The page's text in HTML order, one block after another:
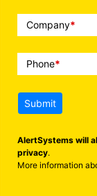
Company*
Phone*
Submit
AlertSystems will
privacy.
More information